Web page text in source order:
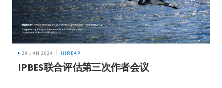
29 JAN 2024 HIREAP
IPBES联合评估第三次作者会议